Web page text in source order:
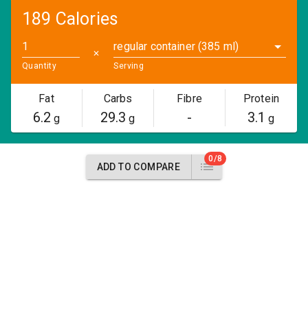
189 Calories
Quantity
✕
regular container (385 ml)
Serving
Fat
6.2 g
Carbs
29.3 g
Fibre
-
Protein
3.1 g
ADD TO COMPARE
0/8